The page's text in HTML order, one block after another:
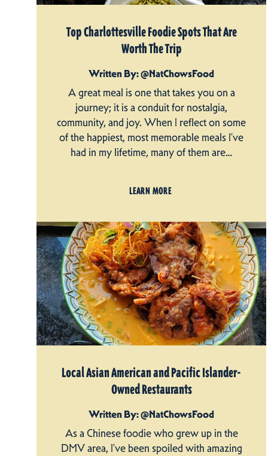
Top Charlottesville Foodie Spots That Are
Worth The Trip
Written By: @NatChowsFood
A great meal is one that takes you on a
journey; it is a conduit for nostalgia,
community, and joy. When I reflect on some
of the happiest, most memorable meals I’ve
had in my lifetime, many of them are…
LEARN MORE
Local Asian American and Pacific Islander-
Owned Restaurants
Written By: @NatChowsFood
As a Chinese foodie who grew up in the
DMV area, I’ve been spoiled with amazing